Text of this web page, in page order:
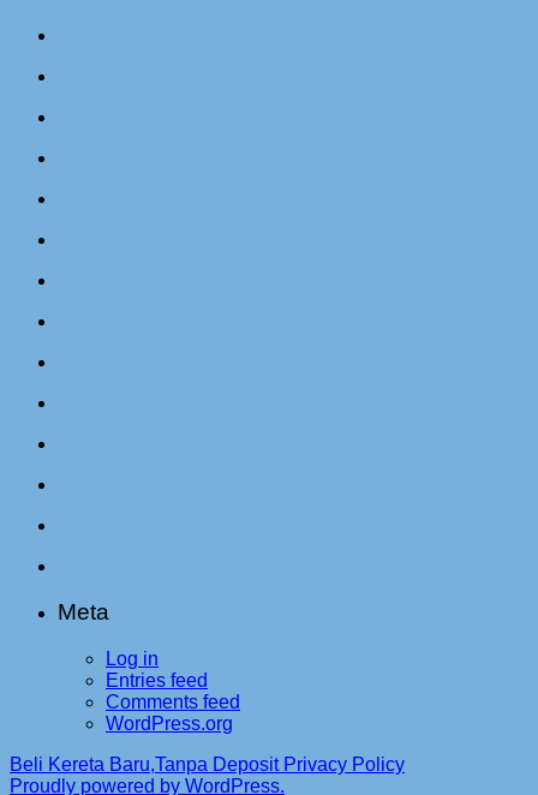
Meta
Log in
Entries feed
Comments feed
WordPress.org
Beli Kereta Baru,Tanpa Deposit Privacy Policy
Proudly powered by WordPress.